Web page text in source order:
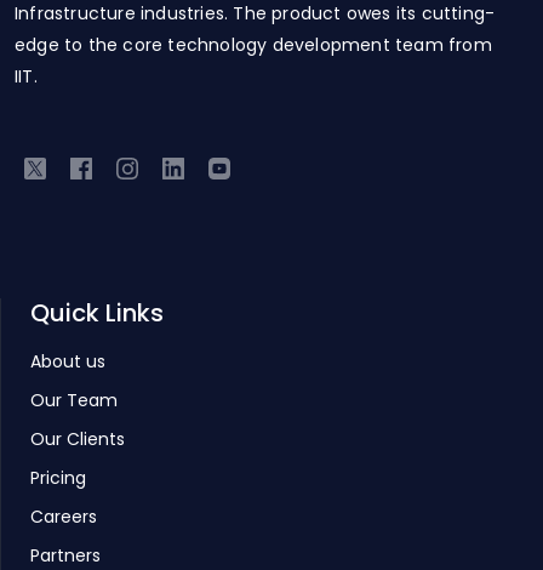
Infrastructure industries. The product owes its cutting-
edge to the core technology development team from
IIT.
Quick Links
About us
Our Team
Our Clients
Pricing
Careers
Partners